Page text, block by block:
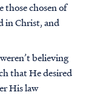
those chosen of
in Christ, and
believing
that He desired
His law